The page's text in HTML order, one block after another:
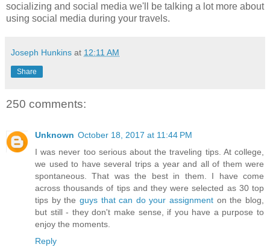
socializing and social media we'll be talking a lot more about
using social media during your travels.
Joseph Hunkins at 12:11 AM
Share
250 comments:
Unknown October 18, 2017 at 11:44 PM
I was never too serious about the traveling tips. At college,
we used to have several trips a year and all of them were
spontaneous. That was the best in them. I have come
across thousands of tips and they were selected as 30 top
tips by the guys that can do your assignment on the blog,
but still - they don't make sense, if you have a purpose to
enjoy the moments.
Reply